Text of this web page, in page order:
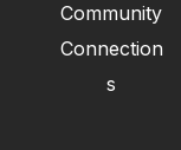
Community
Connection
s